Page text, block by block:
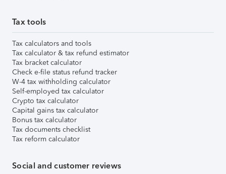
Tax tools
Tax calculators and tools
Tax calculator & tax refund estimator
Tax bracket calculator
Check e-file status refund tracker
W-4 tax withholding calculator
Self-employed tax calculator
Crypto tax calculator
Capital gains tax calculator
Bonus tax calculator
Tax documents checklist
Tax reform calculator
Social and customer reviews